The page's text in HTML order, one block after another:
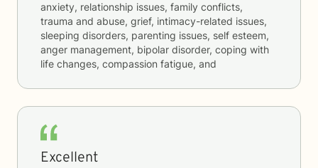
anxiety, relationship issues, family conflicts,
trauma and abuse, grief, intimacy-related issues,
sleeping disorders, parenting issues, self esteem,
anger management, bipolar disorder, coping with
life changes, compassion fatigue, and
Excellent